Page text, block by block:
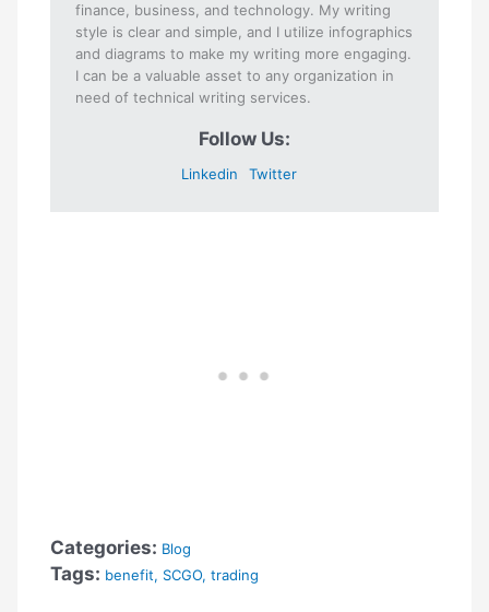
finance, business, and technology. My writing
style is clear and simple, and I utilize infographics
and diagrams to make my writing more engaging.
I can be a valuable asset to any organization in
need of technical writing services.
Follow Us:
Linkedin Twitter
Categories: Blog
Tags: benefit, SCGO,trading